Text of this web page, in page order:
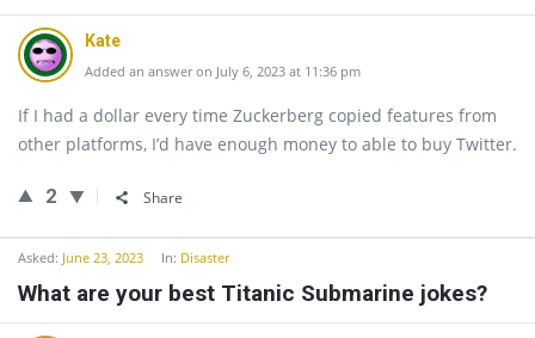
Kate
Added an answer on July 6, 2023 at 11:36 pm
If I had a dollar every time Zuckerberg copied features from
other platforms, I’d have enough money to able to buy Twitter.
2 Share
Asked: June 23, 2023 In: Disaster
What are your best Titanic Submarine jokes?